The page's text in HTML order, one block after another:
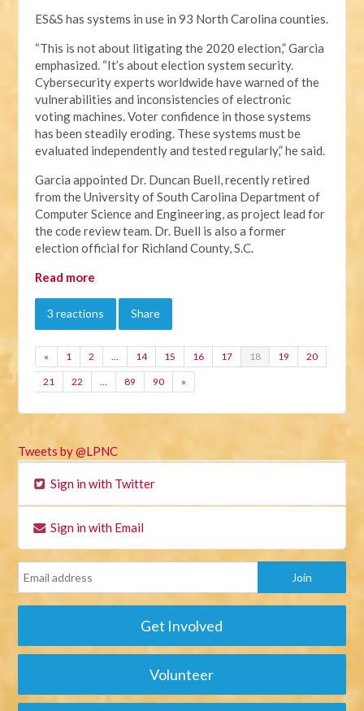
ES&S has systems in use in 93 North Carolina counties.
“This is not about litigating the 2020 election,” Garcia
emphasized. “It’s about election system security.
Cybersecurity experts worldwide have warned of the
vulnerabilities and inconsistencies of electronic
voting machines. Voter confidence in those systems
has been steadily eroding. These systems must be
evaluated independently and tested regularly,” he said.
Garcia appointed Dr. Duncan Buell, recently retired
from the University of South Carolina Department of
Computer Science and Engineering, as project lead for
the code review team. Dr. Buell is also a former
election official for Richland County, S.C.
Read more
3 reactions Share
« 1 2 … 14 15 16 17 18 19 20
21 22 … 89 90 »
Tweets by @LPNC
Sign in with Twitter
Sign in with Email
Get Involved
Volunteer